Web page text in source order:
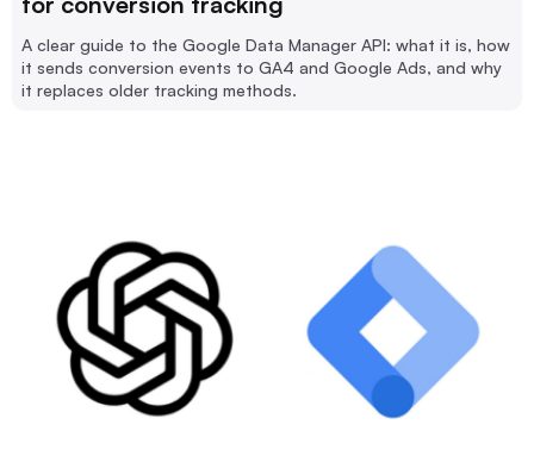
A clear guide to the Google Data Manager API: what it is, how
it sends conversion events to GA4 and Google Ads, and why
it replaces older tracking methods.